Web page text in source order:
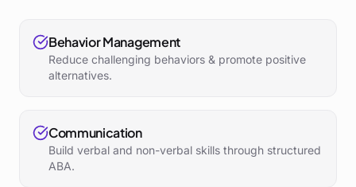
Behavior Management
Reduce challenging behaviors & promote positive
alternatives.
Communication
Build verbal and non-verbal skills through structured
ABA.